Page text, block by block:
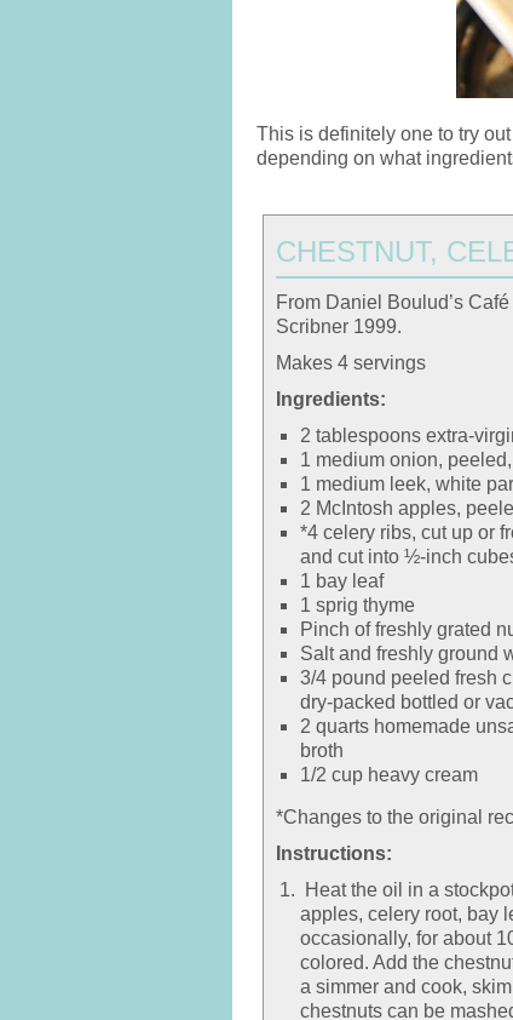
This is definitely one to try
depending on what
CHESTNUT,
From Daniel Boulud’s
Scribner 1999.
Makes 4 servings
Ingredients:
2 tablespoons extra-
1 medium onion,
1 medium leek, white
2 McIntosh apples,
*4 celery ribs, cut up or
and cut into ½-inch
1 bay leaf
1 sprig thyme
Pinch of freshly grated
Salt and freshly ground
3/4 pound peeled fresh
dry-packed bottled or
2 quarts homemade
broth
1/2 cup heavy cream
*Changes to the original
Instructions:
Heat the oil in a
apples, celery root, bay
occasionally, for about
colored. Add the
a simmer and cook,
chestnuts can be